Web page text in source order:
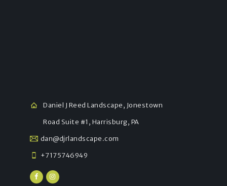
Daniel J Reed Landscape, Jonestown
Road Suite #1, Harrisburg, PA
dan@djrlandscape.com
+7175746949